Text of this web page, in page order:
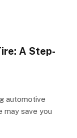
A Step-
automotive
may save you